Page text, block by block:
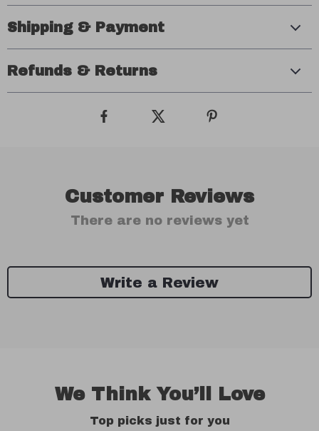
Shipping & Payment
Refunds & Returns
Customer Reviews
There are no reviews yet
Write a Review
We Think You’ll Love
Top picks just for you